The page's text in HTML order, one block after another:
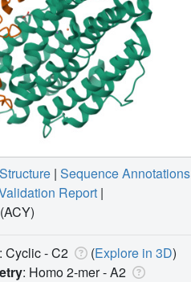
Structure | Sequence Annotations
Report |
(ACY)
: Cyclic - C2 (Explore in 3D)
: Homo 2-mer -A2